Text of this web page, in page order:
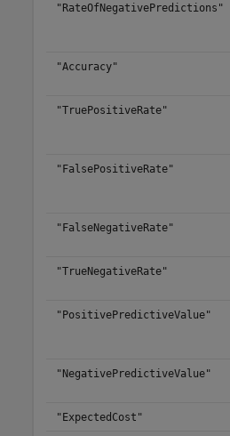
"RateOfNegativePredictions"
"Accuracy"
"TruePositiveRate"
"FalsePositiveRate"
"FalseNegativeRate"
"TrueNegativeRate"
"PositivePredictiveValue"
"NegativePredictiveValue"
"ExpectedCost"